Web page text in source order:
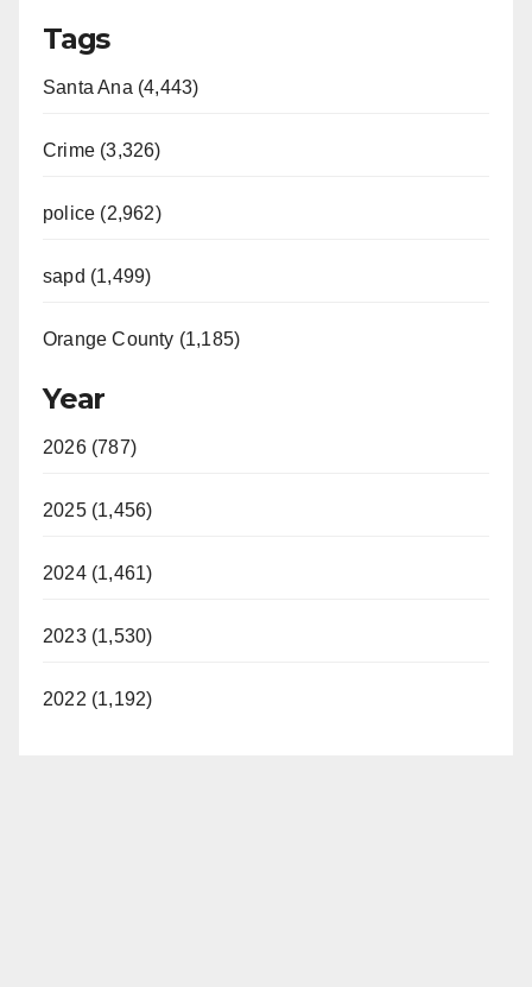
Tags
Santa Ana (4,443)
Crime (3,326)
police (2,962)
sapd (1,499)
Orange County (1,185)
Year
2026 (787)
2025 (1,456)
2024 (1,461)
2023 (1,530)
2022 (1,192)